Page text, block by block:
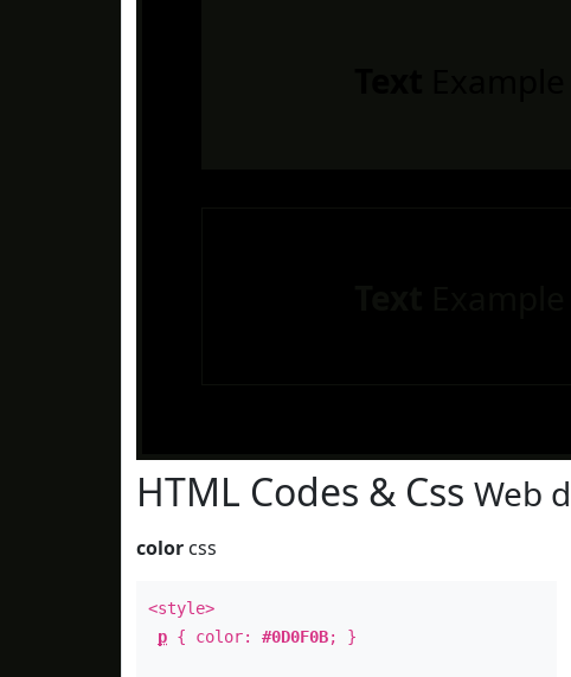
HTML Codes & Css Web
color css
<style>
p { color: #0D0F0B; }